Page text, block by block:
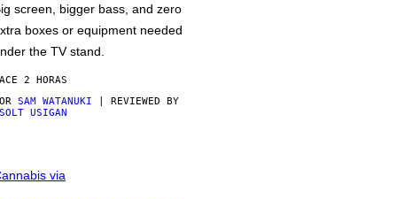
screen, bigger bass, and zero
boxes or equipment needed
the TV stand.
2 HORAS
SAM WATANUKI | REVIEWED BY
USIGAN
via